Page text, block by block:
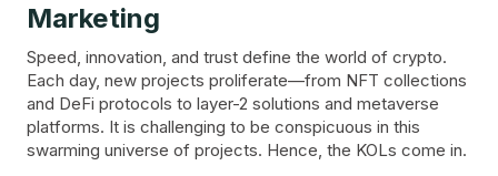
Marketing
Speed, innovation, and trust define the world of crypto.
Each day, new projects proliferate—from NFT collections
and DeFi protocols to layer-2 solutions and metaverse
platforms. It is challenging to be conspicuous in this
swarming universe of projects. Hence, the KOLs come in.